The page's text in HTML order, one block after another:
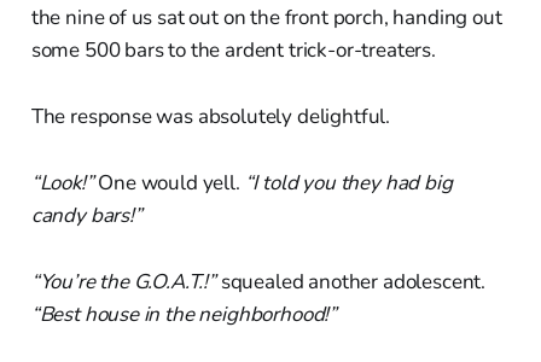
the nine of us sat out on the front porch, handing out
some 500 bars to the ardent trick-or-treaters.
The response was absolutely delightful.
“Look!”One would yell. “I told you they had big
candy bars!”
“You’re the G.O.A.T.!”squealed another adolescent.
“Best house in the neighborhood!”